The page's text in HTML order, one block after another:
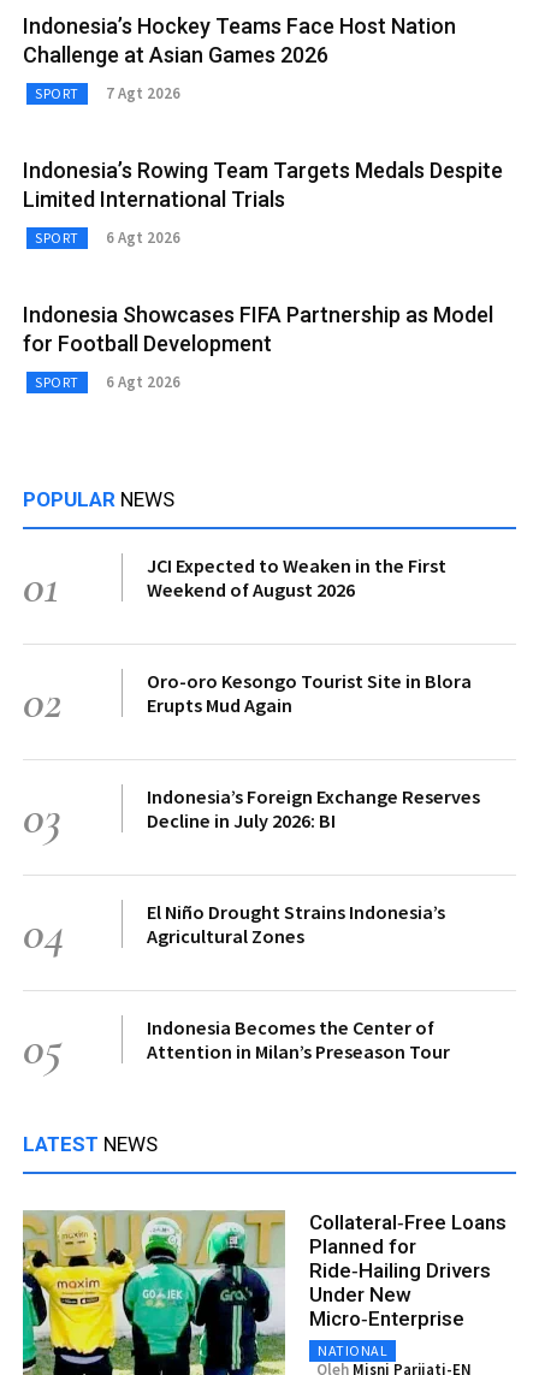
Indonesia’s Hockey Teams Face Host Nation
Challenge at Asian Games 2026
SPORT 7 Agt 2026
Indonesia’s Rowing Team Targets Medals Despite
Limited International Trials
SPORT 6 Agt 2026
Indonesia Showcases FIFA Partnership as Model
for Football Development
SPORT 6 Agt 2026
POPULAR NEWS
01
JCI Expected to Weaken in the First
Weekend of August 2026
02
Oro-oro Kesongo Tourist Site in Blora
Erupts Mud Again
03
Indonesia’s Foreign Exchange Reserves
Decline in July 2026: BI
04
El Niño Drought Strains Indonesia’s
Agricultural Zones
05
Indonesia Becomes the Center of
Attention in Milan’s Preseason Tour
LATEST NEWS
Collateral‑Free Loans
Planned for
Ride‑Hailing Drivers
Under New
Micro‑Enterprise
NATIONAL
Oleh Misni Parjiati-EN